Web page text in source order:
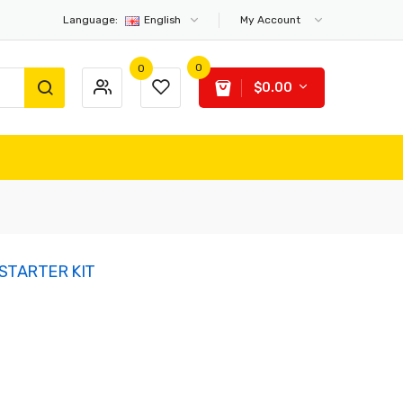
Language: English My Account
0 0
$0.00
KIT